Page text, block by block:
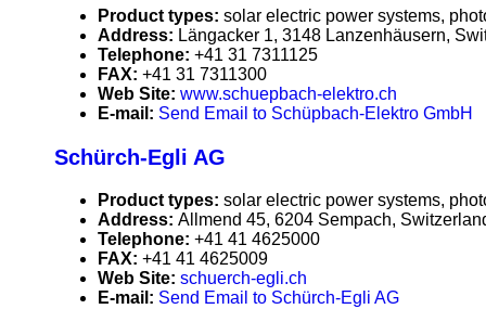
Product types: solar electric power systems,
Address: Längacker 1, 3148 Lanzenhäusern,
Telephone: +41 31 7311125
FAX: +41 31 7311300
Web Site: www.schuepbach-elektro.ch
E-mail: Send Email to Schüpbach-Elektro GmbH
Schürch-Egli AG
Product types: solar electric power systems,
Address: Allmend 45, 6204 Sempach,
Telephone: +41 41 4625000
FAX: +41 41 4625009
Web Site: schuerch-egli.ch
E-mail: Send Email to Schürch-Egli AG